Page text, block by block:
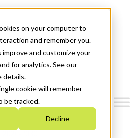
on your computer to
and remember you.
and customize your
for analytics. See our
details.
cookie will remember
be tracked.
Decline